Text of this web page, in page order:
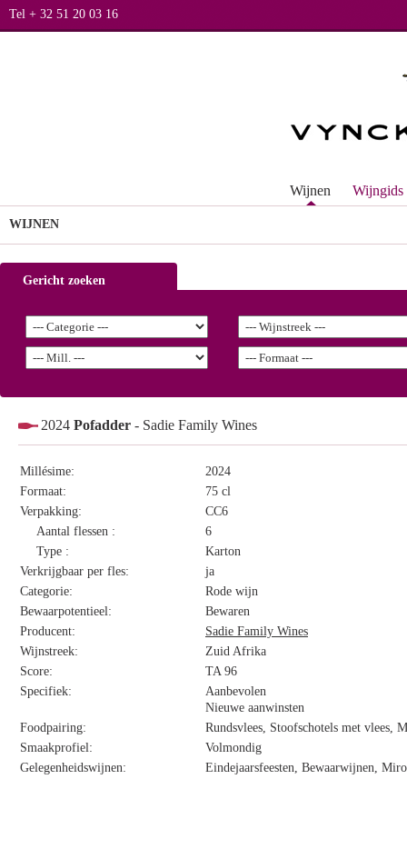
Tel + 32 51 20 03 16
Wijnen Wijngids
WIJNEN
Gericht zoeken
2024 Pofadder - Sadie Family Wines
Millésime:
2024
Formaat:
75 cl
Verpakking:
CC6
Aantal flessen :
6
Type :
Karton
Verkrijgbaar per fles:
ja
Categorie:
Rode wijn
Bewaarpotentieel:
Bewaren
Producent:
Sadie Family Wines
Wijnstreek:
Zuid Afrika
Score:
TA 96
Specifiek:
Aanbevolen
Nieuwe aanwinsten
Foodpairing:
Rundsvlees, Stoofschotels met vlees,
Smaakprofiel:
Volmondig
Gelegenheidswijnen:
Eindejaarsfeesten, Bewaarwijnen,